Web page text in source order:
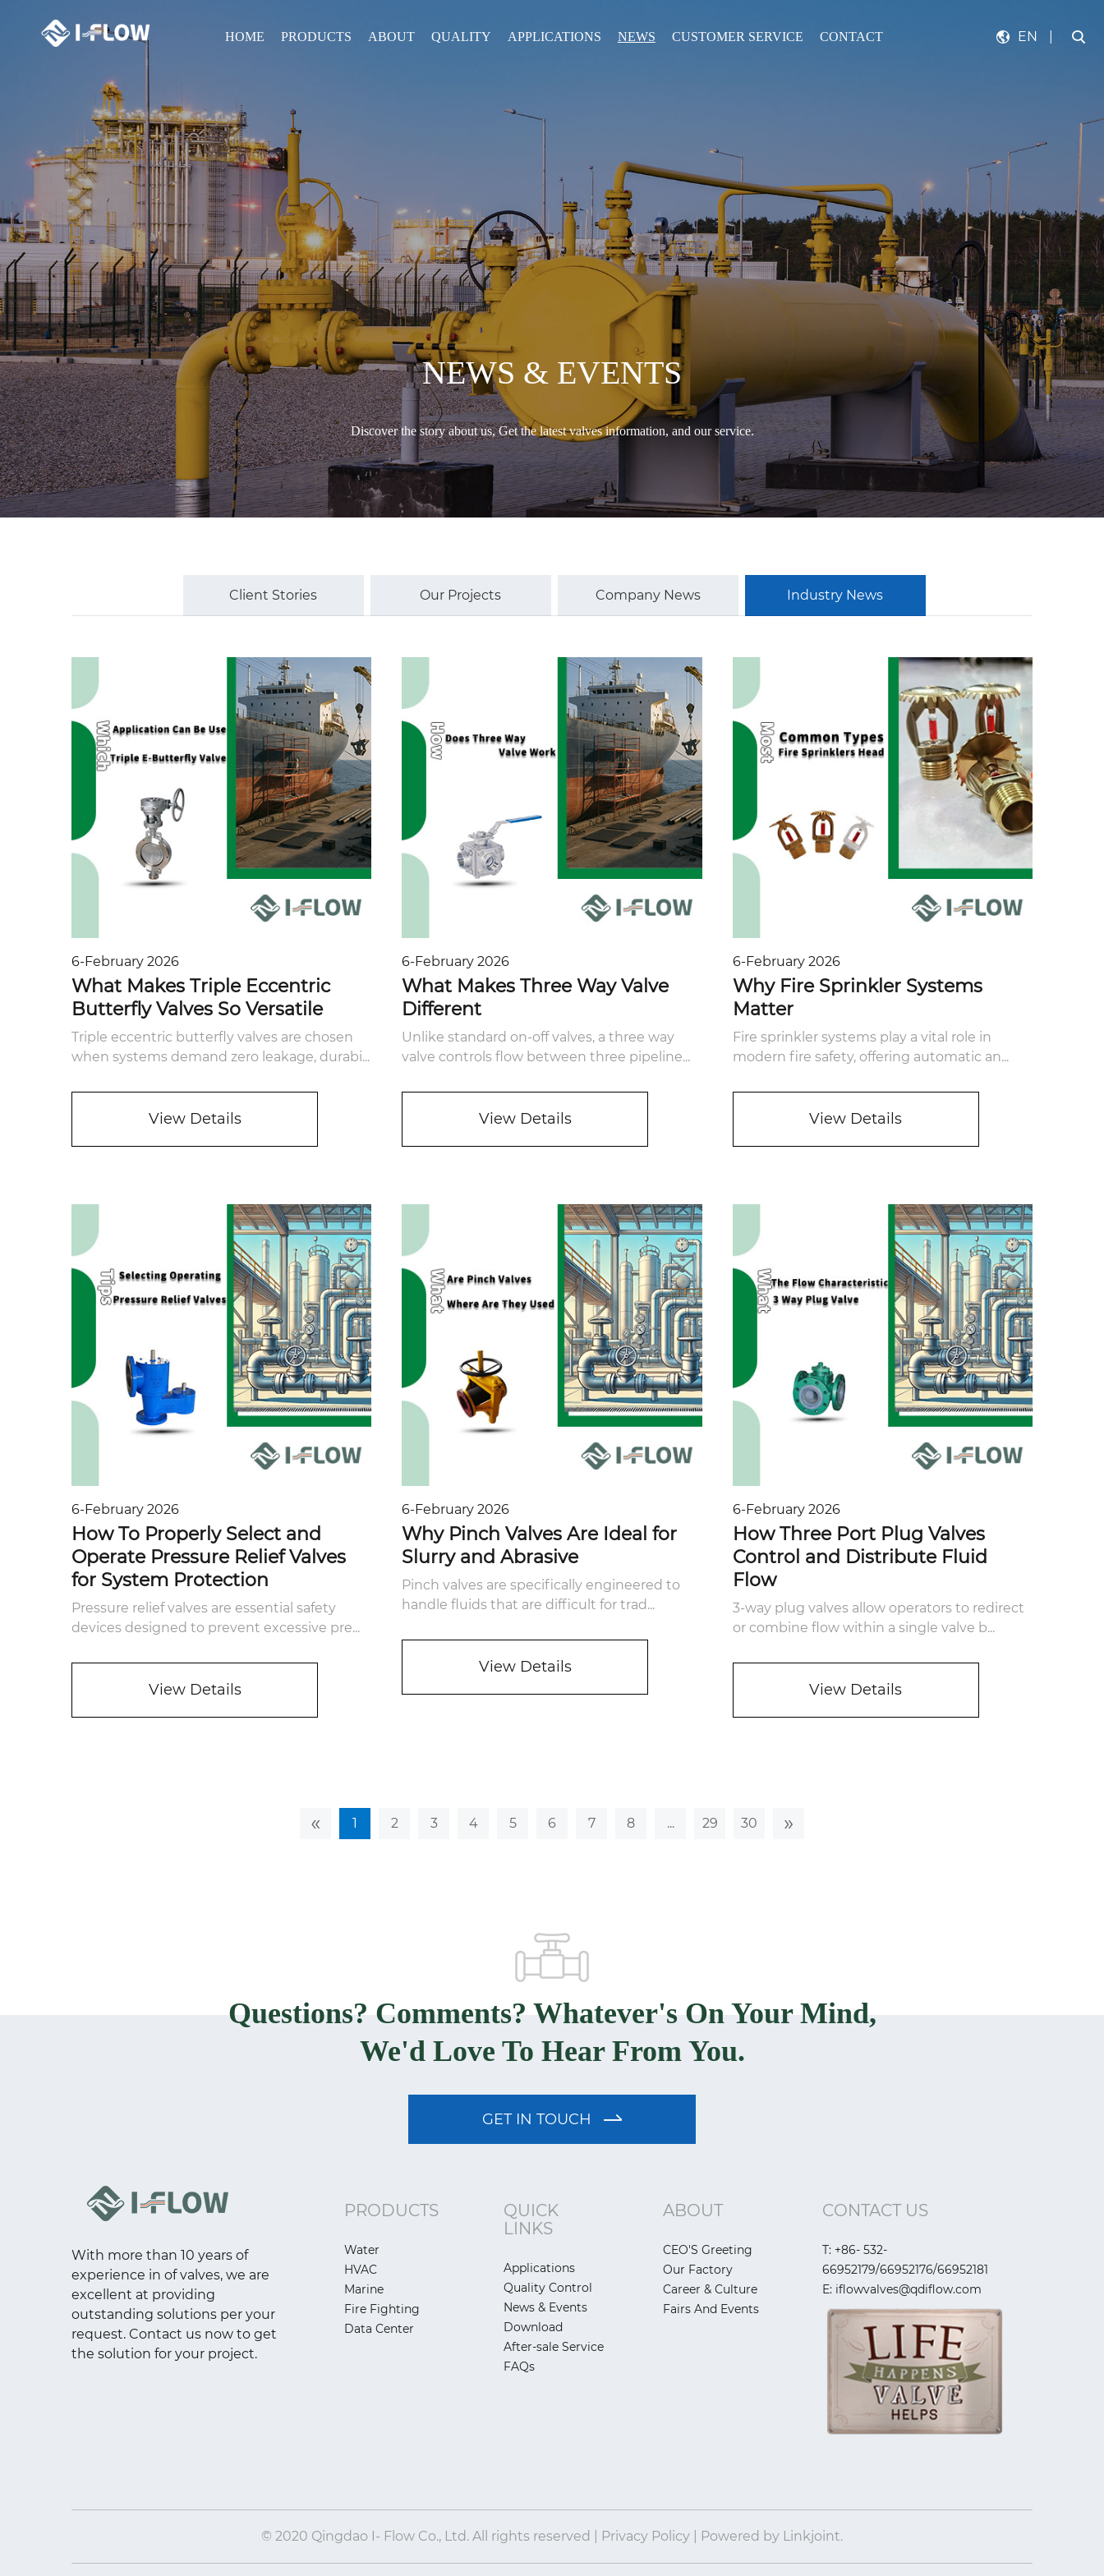
HOME PRODUCTS ABOUT QUALITY APPLICATIONS NEWS CUSTOMER SERVICE CONTACT EN
NEWS & EVENTS
Discover the story about us, Get the latest valves information, and our service.
Client Stories Our Projects Company News Industry News
6-February 2026
What Makes Triple Eccentric
Butterfly Valves So Versatile
Triple eccentric butterfly valves are chosen
when systems demand zero leakage, durabi...
View Details
6-February 2026
What Makes Three Way Valve
Different
Unlike standard on-off valves, a three way
valve controls flow between three pipeline...
View Details
6-February 2026
Why Fire Sprinkler Systems
Matter
Fire sprinkler systems play a vital role in
modern fire safety, offering automatic an...
View Details
6-February 2026
How To Properly Select and
Operate Pressure Relief Valves
for System Protection
Pressure relief valves are essential safety
devices designed to prevent excessive pre...
View Details
6-February 2026
Why Pinch Valves Are Ideal for
Slurry and Abrasive
Pinch valves are specifically engineered to
handle fluids that are difficult for trad...
View Details
6-February 2026
How Three Port Plug Valves
Control and Distribute Fluid
Flow
3-way plug valves allow operators to redirect
or combine flow within a single valve b...
View Details
« 1 2 3 4 5 6 7 8 ... 29 30 »
Questions? Comments? Whatever's On Your Mind,
We'd Love To Hear From You.
GET IN TOUCH
With more than 10 years of
experience in of valves, we are
excellent at providing
outstanding solutions per your
request. Contact us now to get
the solution for your project.
PRODUCTS
Water
HVAC
Marine
Fire Fighting
Data Center
QUICK
LINKS
Applications
Quality Control
News & Events
Download
After-sale Service
FAQs
ABOUT
CEO'S Greeting
Our Factory
Career & Culture
Fairs And Events
CONTACT US
T: +86- 532-
66952179/66952176/66952181
E: iflowvalves@qdiflow.com
© 2020 Qingdao I- Flow Co., Ltd. All rights reserved | Privacy Policy | Powered by Linkjoint.